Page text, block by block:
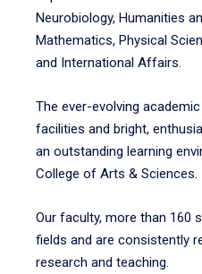
Neurobiology, Humanities
Mathematics, Physical
and International Affairs.
The ever-evolving
facilities and bright,
an outstanding learning
College of Arts & Sciences.
Our faculty, more than 160
fields and are consistently
research and teaching.